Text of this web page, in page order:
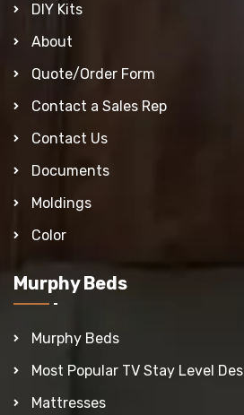
DIY Kits
About
Quote/Order Form
Contact a Sales Rep
Contact Us
Documents
Moldings
Color
Murphy Beds
Murphy Beds
Most Popular TV Stay Level
Mattresses